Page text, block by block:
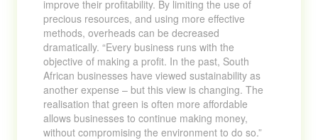
improve their profitability. By limiting the use of
precious resources, and using more effective
methods, overheads can be decreased
dramatically. “Every business runs with the
objective of making a profit. In the past, South
African businesses have viewed sustainability as
another expense – but this view is changing. The
realisation that green is often more affordable
allows businesses to continue making money,
without compromising the environment to do so.”